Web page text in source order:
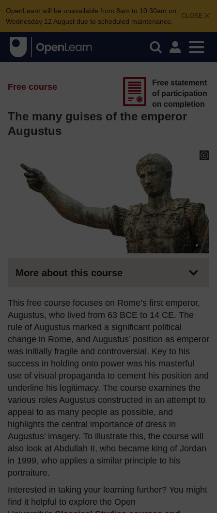
CLOSE
OpenLearn will be unavailable from 8am to 10.30am on
Wednesday 12 August due to scheduled maintenance.
Free course
The many guises of the emperor
Augustus
Free statement
of participation
on completion
More about this course
This free course focuses on Rome’s first emperor,
Augustus, who lived from 63 BCE to 14 CE. The
rule of Augustus marked a significant political
change in Rome, and Augustus’ position as emperor
was initially fragile and controversial. Key to his
success in holding onto power was his masterful
use of visual propaganda to cement his position and
underline his legitimacy. The course examines the
various roles Augustus constructed in an attempt to
appeal to as many people as possible, and
highlights the central importance of dress in
Augustus’ imagery. To illustrate this, the course will
also look at Abdullah II, who became king of Jordan
in 1999, who applies a similar principle to his
portraiture.
Interested in taking your learning further? You might
find it helpful to explore the Open